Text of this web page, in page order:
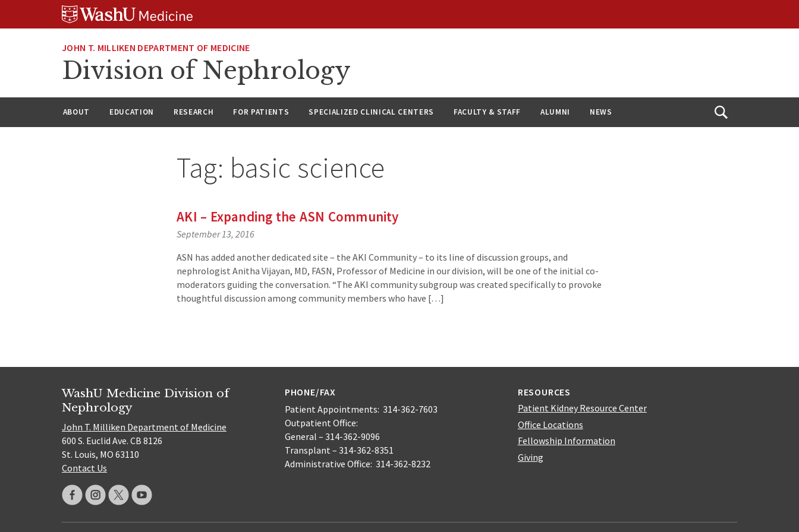
JOHN T. MILLIKEN DEPARTMENT OF MEDICINE
Division of Nephrology
ABOUT EDUCATION RESEARCH FOR PATIENTS SPECIALIZED CLINICAL CENTERS FACULTY & STAFF ALUMNI NEWS
Open
Tag: basic science
AKI – Expanding the ASN Community
September 13, 2016
ASN has added another dedicated site – the AKI Community – to its line of discussion groups, and
nephrologist Anitha Vijayan, MD, FASN, Professor of Medicine in our division, will be one of the initial co-
moderators guiding the conversation. “The AKI community subgroup was created specifically to provoke
thoughtful discussion among community members who have […]
WashU Medicine Division of
Nephrology
John T. Milliken Department of Medicine
600 S. Euclid Ave. CB 8126
St. Louis, MO 63110
Contact Us
PHONE/FAX
Patient Appointments: 314-362-7603
Outpatient Office:
General – 314-362-9096
Transplant – 314-362-8351
Administrative Office: 314-362-8232
RESOURCES
Patient Kidney Resource Center
Office Locations
Fellowship Information
Giving